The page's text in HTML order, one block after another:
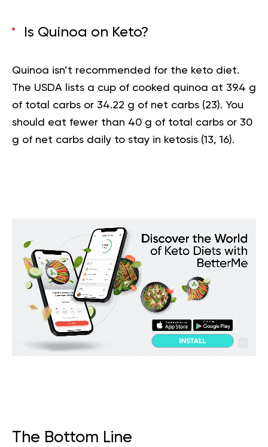
Is Quinoa on Keto?
Quinoa isn’t recommended for the keto diet.
The USDA lists a cup of cooked quinoa at 39.4 g
of total carbs or 34.22 g of net carbs (23). You
should eat fewer than 40 g of total carbs or 30
g of net carbs daily to stay in ketosis (13, 16).
The Bottom Line